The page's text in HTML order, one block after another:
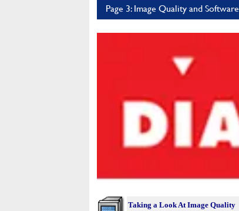
Page 3: Image Quality and Software
Taking a Look At Image Quality